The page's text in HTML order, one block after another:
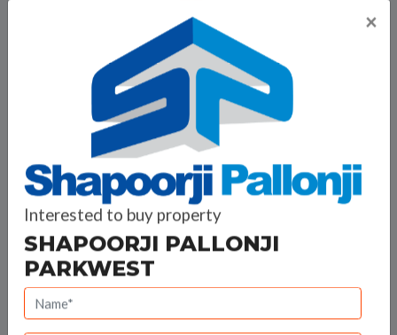
Shapoorji Pallonji ParkWest
×
Interested to buy property
SHAPOORJI PALLONJI
PARKWEST